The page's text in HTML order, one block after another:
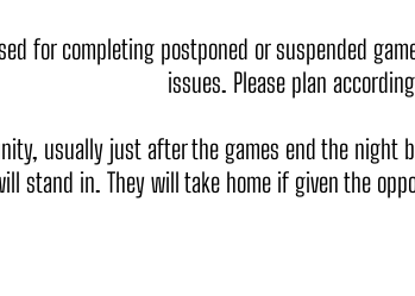
for completing postponed or suspended
issues. Please plan
usually just after the games end the
stand in. They will take home if given the